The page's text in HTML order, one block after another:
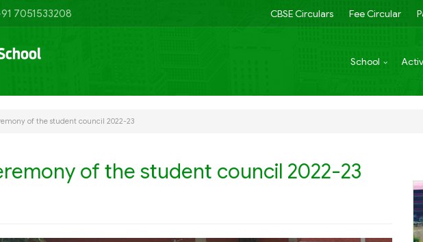
7051533208 CBSE Circulars Fee Circular
School
of the student council 2022-23
of the student council 2022-23